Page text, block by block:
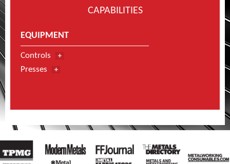
CAPABILITIES
EQUIPMENT
Controls
Presses